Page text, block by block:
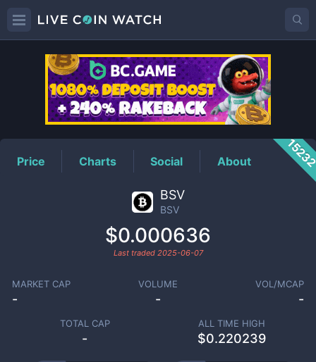
BSVPrice
Price Charts Social About
BSV
BSV
$0.000636
Last traded 2025-06-07
MARKET CAP
-
VOLUME
-
VOL/MCAP
-
TOTAL CAP
-
ALL TIME HIGH
$0.220239